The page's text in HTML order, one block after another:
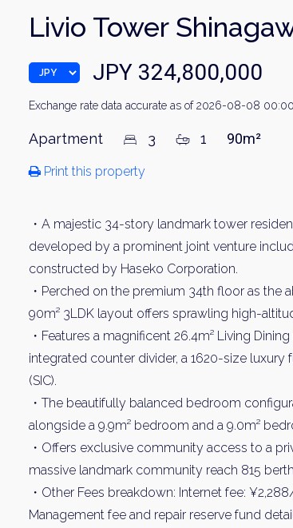
Livio Tower
JPY 324,800,000
Exchange rate data accurate as of 2026-08-08
Apartment 3 1 90m²
Print this property
・A majestic 34-story landmark tower
developed by a prominent joint venture
constructed by Haseko Corporation.
・Perched on the premium 34th floor as
90m² 3LDK layout offers sprawling high-
・Features a magnificent 26.4m² Living
integrated counter divider, a 1620-size luxury
(SIC).
・The beautifully balanced bedroom
alongside a 9.9m² bedroom and a 9.0m²
・Offers exclusive community access to a
massive landmark community reach 815
・Other Fees breakdown: Internet fee:
Management fee and repair reserve fund